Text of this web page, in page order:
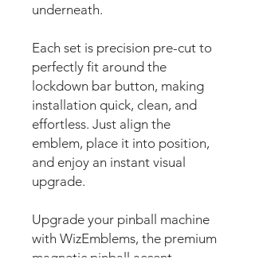
underneath.
Each set is precision pre-cut to
perfectly fit around the
lockdown bar button, making
installation quick, clean, and
effortless. Just align the
emblem, place it into position,
and enjoy an instant visual
upgrade.
Upgrade your pinball machine
with WizEmblems, the premium
magnetic pinball accent